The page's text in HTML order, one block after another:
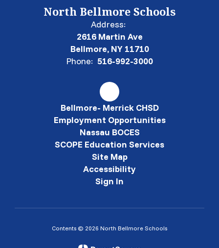
North Bellmore Schools
Address:
2616 Martin Ave
Bellmore, NY 11710
Phone: 516-992-3000
Bellmore- Merrick CHSD
Employment Opportunities
Nassau BOCES
SCOPE Education Services
Site Map
Accessibility
Sign In
Contents © 2026 North Bellmore Schools